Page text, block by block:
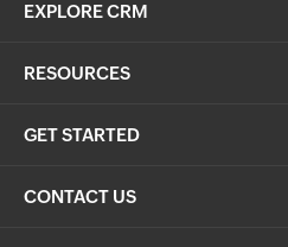
EXPLORE CRM
RESOURCES
GET STARTED
CONTACT US